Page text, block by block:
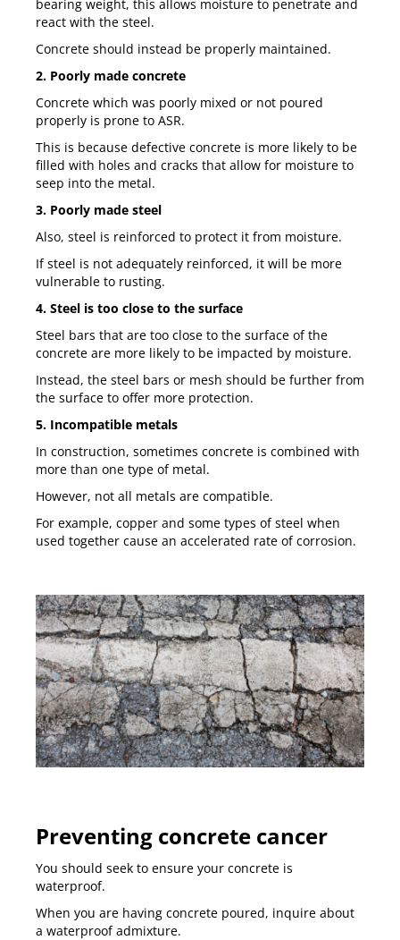
bearing weight, this allows moisture to penetrate and
react with the steel.
Concrete should instead be properly maintained.
2. Poorly made concrete
Concrete which was poorly mixed or not poured
properly is prone to ASR.
This is because defective concrete is more likely to be
filled with holes and cracks that allow for moisture to
seep into the metal.
3. Poorly made steel
Also, steel is reinforced to protect it from moisture.
If steel is not adequately reinforced, it will be more
vulnerable to rusting.
4. Steel is too close to the surface
Steel bars that are too close to the surface of the
concrete are more likely to be impacted by moisture.
Instead, the steel bars or mesh should be further from
the surface to offer more protection.
5. Incompatible metals
In construction, sometimes concrete is combined with
more than one type of metal.
However, not all metals are compatible.
For example, copper and some types of steel when
used together cause an accelerated rate of corrosion.
Preventing concrete cancer
You should seek to ensure your concrete is
waterproof.
When you are having concrete poured, inquire about
a waterproof admixture.